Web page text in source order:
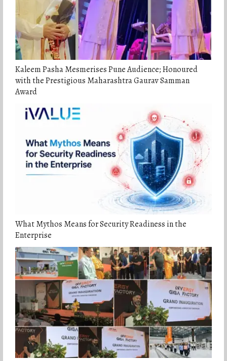
Kaleem Pasha Mesmerises Pune Audience; Honoured
with the Prestigious Maharashtra Gaurav Samman
Award
What Mythos Means for Security Readiness in the
Enterprise